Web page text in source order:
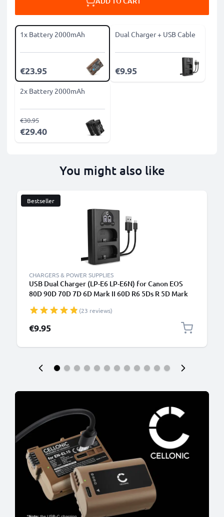
1x Battery 2000mAh
€23.95
Dual Charger + USB Cable
€9.95
2x Battery 2000mAh
€29.40
€30.95
You might also like
Bestseller
CHARGERS & POWER SUPPLIES
USB Dual Charger (LP-E6 LP-E6N) for Canon EOS
80D 90D 70D 7D 6D Mark II 60D R6 5Ds R 5D Mark
(23 reviews)
€9.95